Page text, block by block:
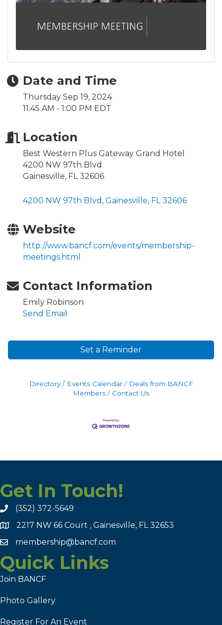
Date and Time
Thursday Sep 19, 2024
11:45 AM - 1:00 PM EDT
Location
Best Western Plus Gateway Grand Hotel
4200 NW 97th Blvd
Gainesville, FL 32606
4200 NW 97th Blvd Gainesville FL 32606
Website
http://www.bancf.com/events/membership-
meetings.html
Contact Information
Emily Robinson
Send Email
Set a Reminder
Directory Events Calendar
Deals from BANCF
Members
Contact Us
Get In Touch!
(352) 372-5649
2217 NW 66 Court , Gainesville, FL 32653
membership@bancf.com
Quick Links
Join BANCF
Photo Gallery
Register For An Event